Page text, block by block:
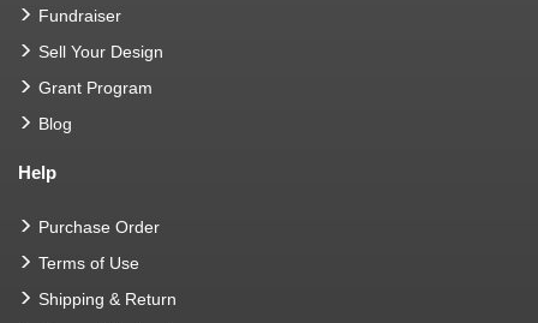
Fundraiser
Sell Your Design
Grant Program
Blog
Help
Purchase Order
Terms of Use
Shipping & Return